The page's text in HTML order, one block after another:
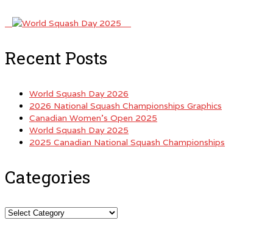
Recent Posts
World Squash Day 2026
2026 National Squash Championships Graphics
Canadian Women’s Open 2025
World Squash Day 2025
2025 Canadian National Squash Championships
Categories
Categories